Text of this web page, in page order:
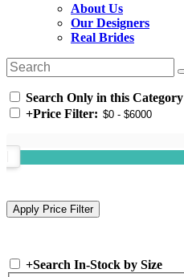
About Us
Our Designers
Real Brides
Search Only in this Category
+Price Filter:
+Search In-Stock by Size